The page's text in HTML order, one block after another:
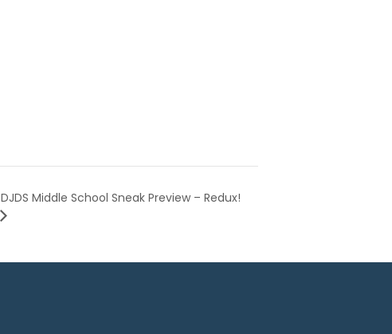
DJDS Middle School Sneak Preview – Redux!